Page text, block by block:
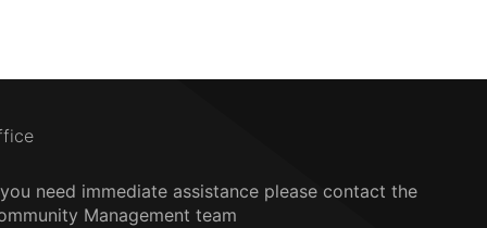
need immediate assistance please contact the
Management team